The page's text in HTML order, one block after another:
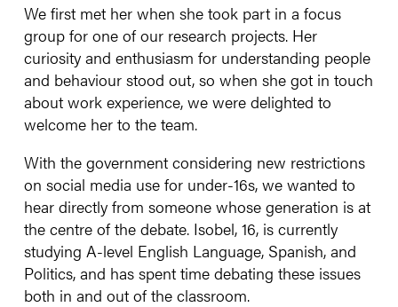
We first met her when she took part in a focus
group for one of our research projects. Her
curiosity and enthusiasm for understanding people
and behaviour stood out, so when she got in touch
about work experience, we were delighted to
welcome her to the team.
With the government considering new restrictions
on social media use for under-16s, we wanted to
hear directly from someone whose generation is at
the centre of the debate. Isobel, 16, is currently
studying A-level English Language, Spanish, and
Politics, and has spent time debating these issues
both in and out of the classroom.